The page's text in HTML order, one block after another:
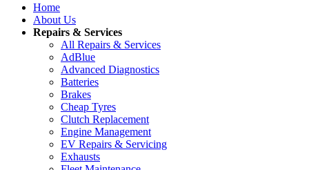
Home
About Us
Repairs & Services
All Repairs & Services
AdBlue
Advanced Diagnostics
Batteries
Brakes
Cheap Tyres
Clutch Replacement
Engine Management
EV Repairs & Servicing
Exhausts